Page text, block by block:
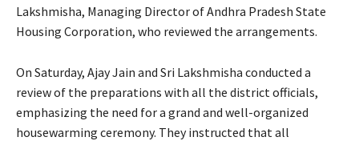
Lakshmisha, Managing Director of Andhra Pradesh State
Housing Corporation, who reviewed the arrangements.
On Saturday, Ajay Jain and Sri Lakshmisha conducted a
review of the preparations with all the district officials,
emphasizing the need for a grand and well-organized
housewarming ceremony. They instructed that all